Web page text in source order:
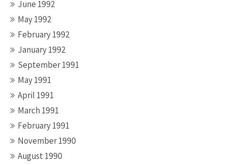
June 1992
May 1992
February 1992
January 1992
September 1991
May 1991
April 1991
March 1991
February 1991
November 1990
August 1990